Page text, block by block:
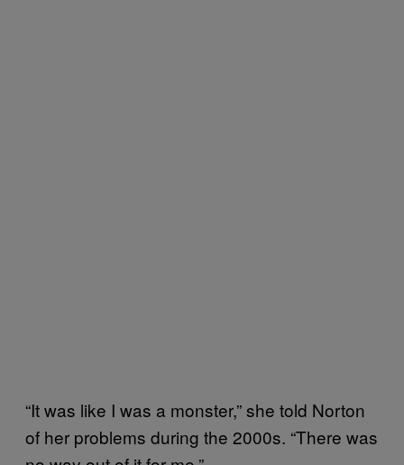
“It was like I was a monster,” she told Norton
of her problems during the 2000s. “There was